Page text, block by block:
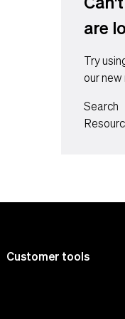
are
Try
our
Search
Customer tools